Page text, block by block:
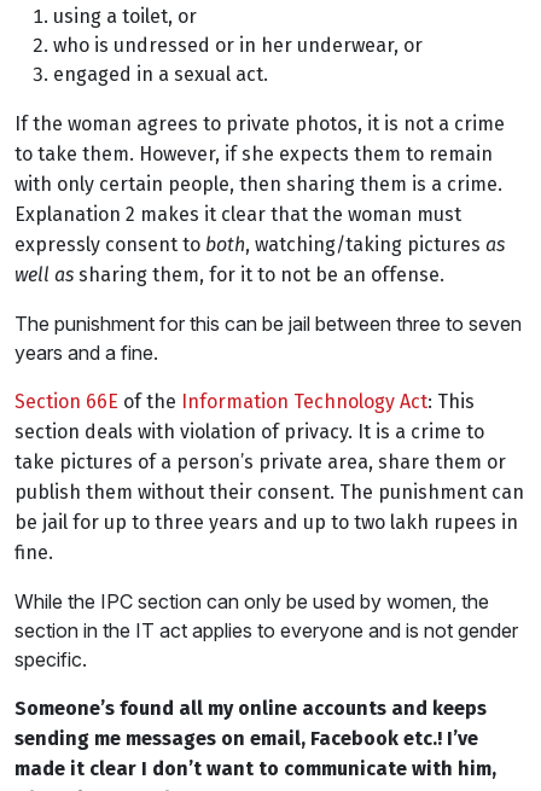
using a toilet, or
who is undressed or in her underwear, or
engaged in a sexual act.
If the woman agrees to private photos, it is not a crime
to take them. However, if she expects them to remain
with only certain people, then sharing them is a crime.
Explanation 2 makes it clear that the woman must
expressly consent to both, watching/taking pictures as
well as sharing them, for it to not be an offense.
The punishment for this can be jail between three to seven
years and a fine.
Section 66E of the Information Technology Act: This
section deals with violation of privacy. It is a crime to
take pictures of a person’s private area, share them or
publish them without their consent. The punishment can
be jail for up to three years and up to two lakh rupees in
fine.
While the IPC section can only be used by women, the
section in the IT act applies to everyone and is not gender
specific.
Someone’s found all my online accounts and keeps
sending me messages on email, Facebook etc.! I’ve
made it clear I don’t want to communicate with him,